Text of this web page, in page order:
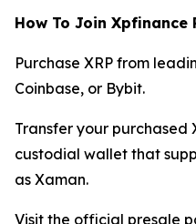
How To Join Xpfinance
Purchase XRP from
Coinbase, or Bybit.
Transfer your purchased
custodial wallet that
as Xaman.
Visit the official presale